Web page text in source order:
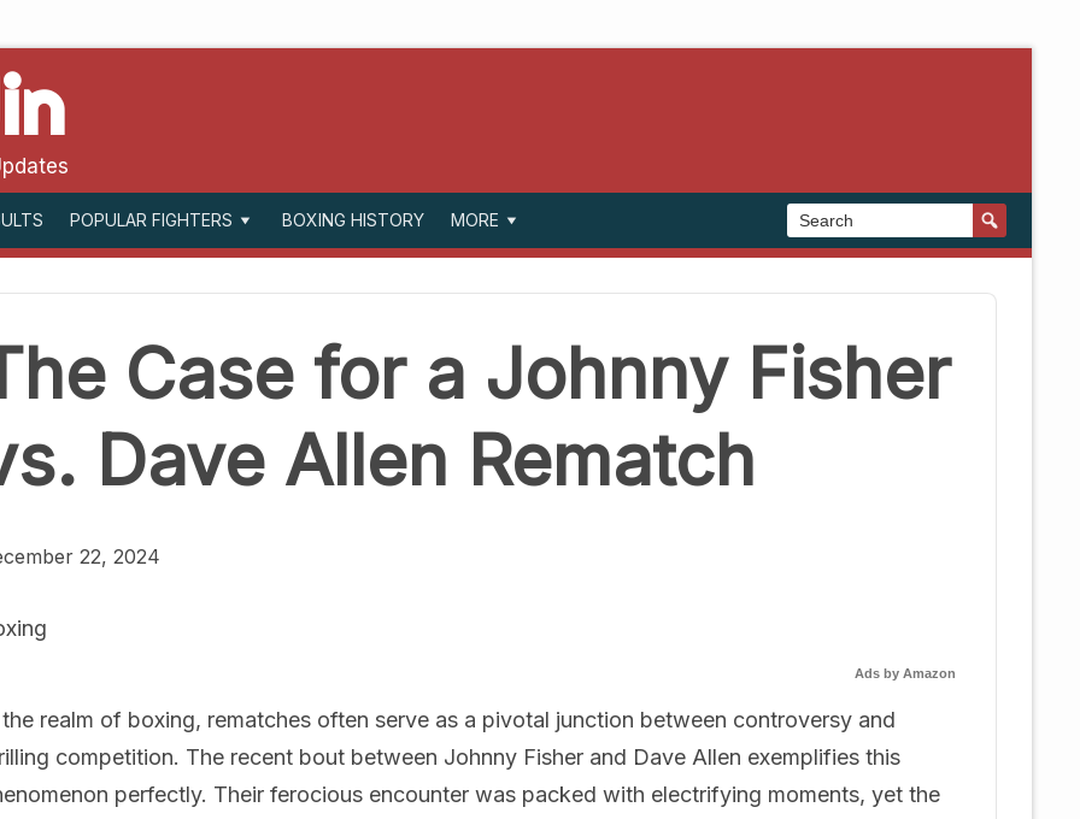
POPULAR FIGHTERS BOXING HISTORY MORE
Case for a Johnny Fisher
Dave Allen Rematch
22, 2024
Ads by Amazon
the realm of boxing, rematches often serve as a pivotal junction between controversy and
competition. The recent bout between Johnny Fisher and Dave Allen exemplifies this
perfectly. Their ferocious encounter was packed with electrifying moments, yet the